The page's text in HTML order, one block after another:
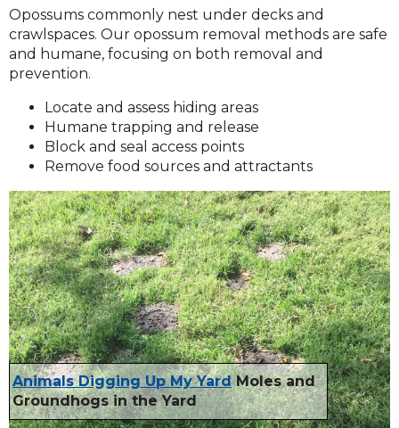
Opossums commonly nest under decks and
crawlspaces. Our opossum removal methods are safe
and humane, focusing on both removal and
prevention.
Locate and assess hiding areas
Humane trapping and release
Block and seal access points
Remove food sources and attractants
Animals Digging Up My YardMoles and
Groundhogs in the Yard